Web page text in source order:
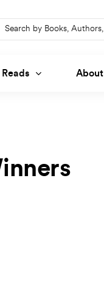
Reads About